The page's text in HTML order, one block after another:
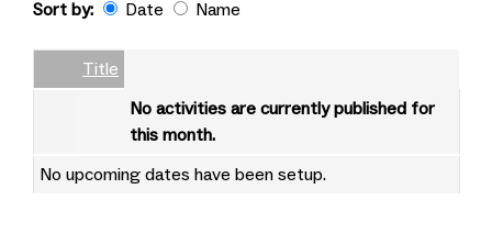
Sort by: Date Name
Empty Column
Title
No activities are currently published for
this month.
No upcoming dates have been setup.